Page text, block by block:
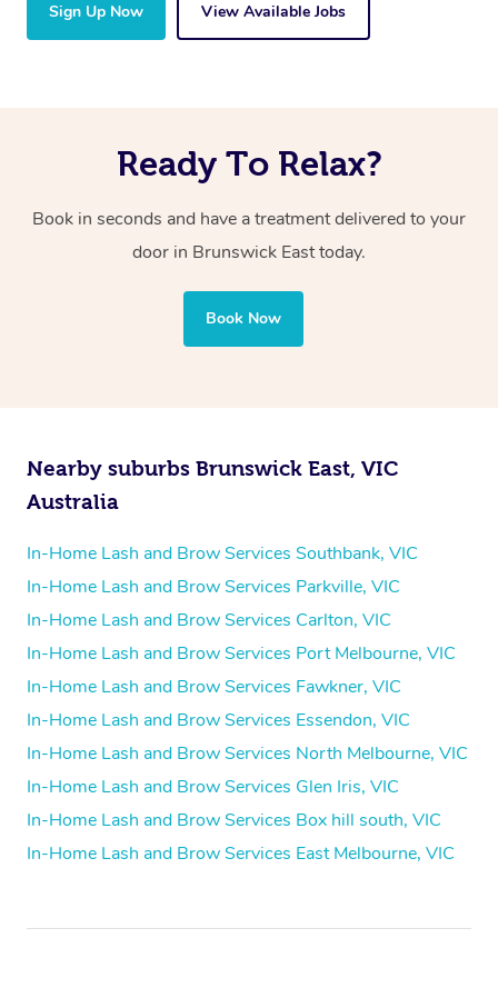
Sign Up Now View Available Jobs
Ready To Relax?
Book in seconds and have a treatment delivered to your
door in Brunswick East today.
Book Now
Nearby suburbs Brunswick East, VIC
Australia
In-Home Lash and Brow Services Southbank, VIC
In-Home Lash and Brow Services Parkville, VIC
In-Home Lash and Brow Services Carlton, VIC
In-Home Lash and Brow Services Port Melbourne, VIC
In-Home Lash and Brow Services Fawkner, VIC
In-Home Lash and Brow Services Essendon, VIC
In-Home Lash and Brow Services North Melbourne, VIC
In-Home Lash and Brow Services Glen Iris, VIC
In-Home Lash and Brow Services Box hill south, VIC
In-Home Lash and Brow Services East Melbourne, VIC